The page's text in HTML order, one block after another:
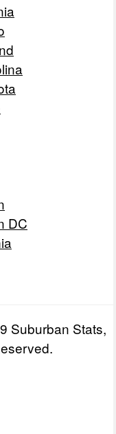
DC
Suburban Stats,